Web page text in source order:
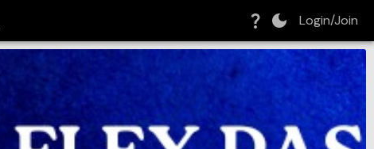
Login/Join